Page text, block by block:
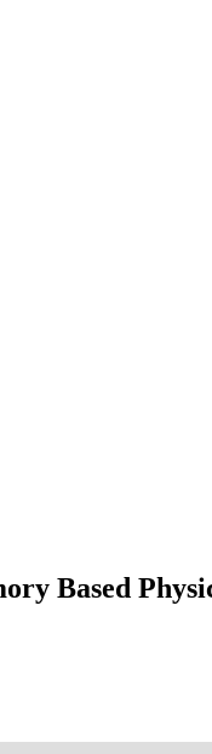
Based